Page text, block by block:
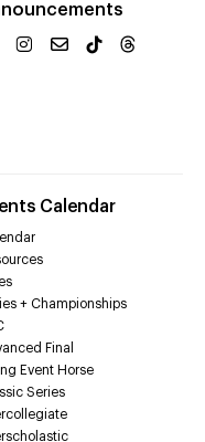
Calendar
+ Championships
Final
Event Horse
Series